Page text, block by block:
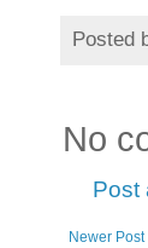
Posted
No
Post
Newer Post